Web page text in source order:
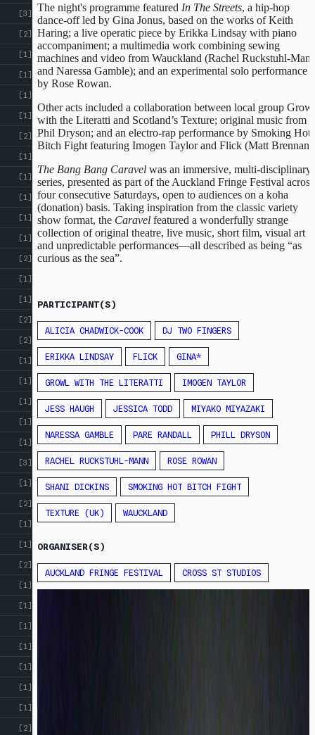
[3]
[2]
[1]
[1]
[1]
[1]
[2]
[1]
[1]
[1]
[1]
[1]
[2]
[1]
[1]
[2]
[2]
[1]
[1]
[1]
[1]
[1]
[3]
[1]
[2]
[1]
[1]
[2]
[1]
[1]
[1]
[1]
[1]
[1]
[1]
[2]
The night's programme featured In The Streets, a hip-hop
dance-off led by Gina Jonus, based on the works of Keith
Haring; a live operatic piece by Erikka Lindsay with piano
accompaniment; a multimedia work combining sewing
machines and video from Wauckland (Rachel Ruckstuhl-
and Naressa Gamble); and an experimental solo performance
by Rose Rowan.
Other acts included a collaboration between local group Growl
with the Literatti and Scotland’s Texture; original music from
Phil Dryson; and an electro-rap performance by Smoking Hot
Bitch Fight featuring Imogen Taylor and Flick (Matt Brennan).
The Bang Bang Caravel was an immersive, multi-disciplinary
series, presented as part of the Auckland Fringe Festival across
four consecutive Saturdays, open to audiences on a koha
(donation) basis. Taking inspiration from the classic variety
show format, the Caravel featured a wonderfully strange
collection of original theatre, live music, short film, visual art
and unpredictable performances—all described as being “as
curious as the sea”.
PARTICIPANT(S)
ALICIA CHADWICK-COOK DJ TWO FINGERS
ERIKKA LINDSAY FLICK GINA*
GROWL WITH THE LITERATTI IMOGEN TAYLOR
JESS HAUGH JESSICA TODD MIYAKO MIYAZAKI
NARESSA GAMBLE PARE RANDALL PHILL DRYSON
RACHEL RUCKSTUHL-MANN ROSE ROWAN
SHANI DICKINS SMOKING HOT BITCH FIGHT
TEXTURE (UK) WAUCKLAND
ORGANISER(S)
AUCKLAND FRINGE FESTIVAL CROSS ST STUDIOS